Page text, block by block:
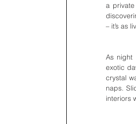
a
– it’s as
As night
exotic
crystal
naps.
interiors